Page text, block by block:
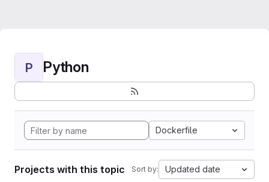
P Python
Dockerfile
Projects with this topic Sort by: Updated date